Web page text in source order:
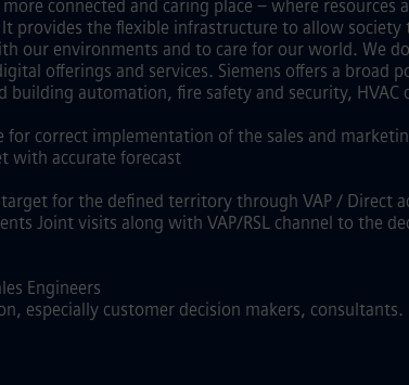
connected and caring place – where
provides the flexible infrastructure to allow
our environments and to care for our world. We
offerings and services. Siemens offers a
automation, fire safety and security, HVAC
correct implementation of the sales and
with accurate forecast
for the defined territory through VAP / Direct
Joint visits along with VAP/RSL channel to the
Engineers
especially customer decision makers, consultants.